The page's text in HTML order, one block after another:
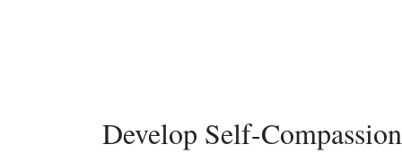
Develop Self-Compassion